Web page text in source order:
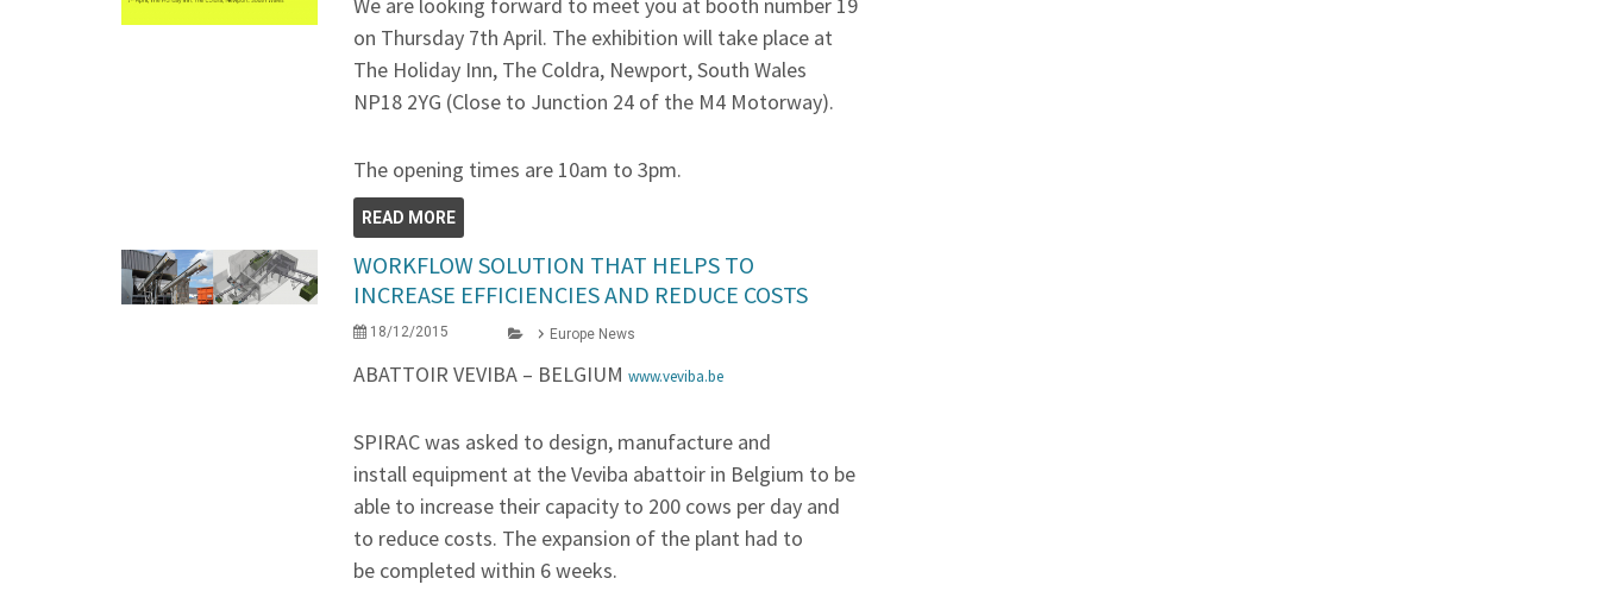
on Thursday 7th April. The exhibition will take place at
The Holiday Inn, The Coldra, Newport, South Wales
NP18 2YG (Close to Junction 24 of the M4 Motorway).
The opening times are 10am to 3pm.
READ MORE
WORKFLOW SOLUTION THAT HELPS TO
INCREASE EFFICIENCIES AND REDUCE COSTS
18/12/2015 Europe News
ABATTOIR VEVIBA – BELGIUM www.veviba.be
SPIRAC was asked to design, manufacture and
install equipment at the Veviba abattoir in Belgium to be
able to increase their capacity to 200 cows per day and
to reduce costs. The expansion of the plant had to
be completed within 6 weeks.